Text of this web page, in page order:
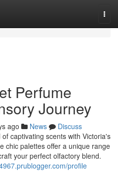
Perfume
Journey
ago News
Discuss
captivating scents with Victoria's
chic palettes offer a unique range
your perfect olfactory blend.
profile